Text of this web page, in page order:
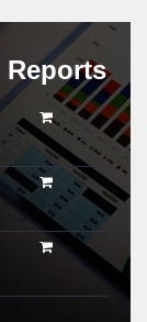
Reports